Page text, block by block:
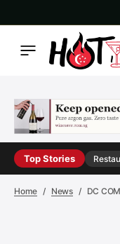
Top Stories
Home News DC